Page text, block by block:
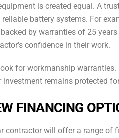
is created equal. A
reliable battery systems. For
by warranties of 25
confidence in their work.
for workmanship
investment remains protected
FINANCING
contractor will offer a range of